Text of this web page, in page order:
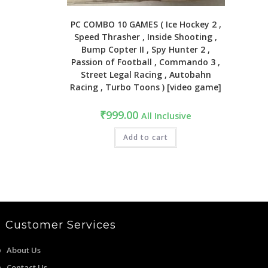
PC COMBO 10 GAMES ( Ice Hockey 2 ,
Speed Thrasher , Inside Shooting ,
Bump Copter II , Spy Hunter 2 ,
Passion of Football , Commando 3 ,
Street Legal Racing , Autobahn
Racing , Turbo Toons ) [video game]
₹999.00 All Inclusive
Add to cart
Customer Services
About Us